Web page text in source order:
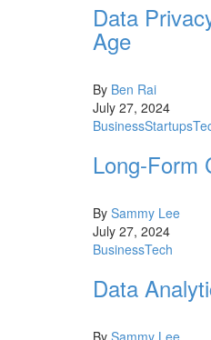
Data
Age
By Ben Rai
July 27, 2024
BusinessStartups
Long-Form
By Sammy Lee
July 27, 2024
BusinessTech
Data